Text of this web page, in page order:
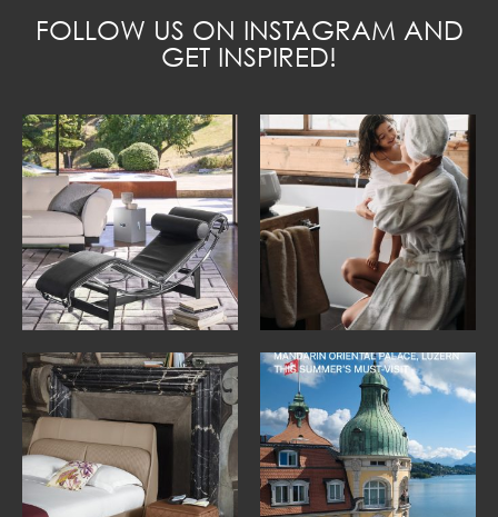
FOLLOW US ON INSTAGRAM AND
GET INSPIRED!